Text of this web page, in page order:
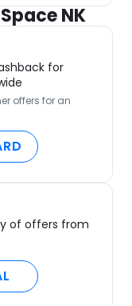
NK
for
offers for an
of offers from